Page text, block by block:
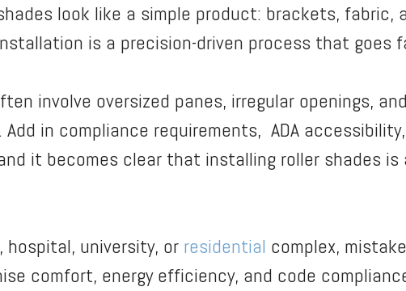
look like a simple product: brackets, fabric,
is a precision-driven process that goes
involve oversized panes, irregular openings,
in compliance requirements, ADA
it becomes clear that installing roller shades
hospital, university, or residential complex,
comfort, energy efficiency, and code